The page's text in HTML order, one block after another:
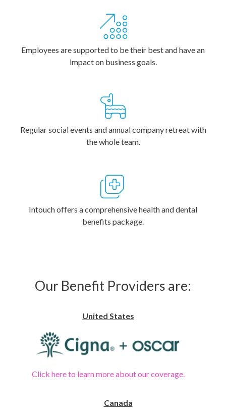
Employees are supported to be their best and have an
impact on business goals.
Regular social events and annual company retreat with
the whole team.
Intouch offers a comprehensive health and dental
benefits package.
Our Benefit Providers are:
United States
Click here to learn more about our coverage.
Canada